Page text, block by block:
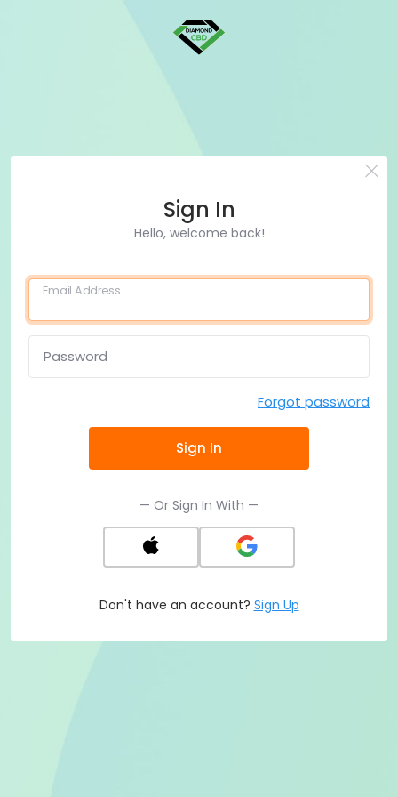
Sign In
Hello, welcome back!
Email Address
Password
Forgot password
Sign In
— Or Sign In With —
Don't have an account? Sign Up